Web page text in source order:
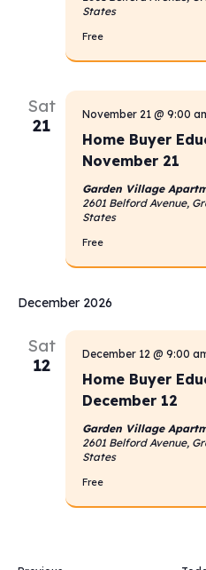
States
Free
Sat
21
Home Buyer
November 21
November 21 @ 9:00
Garden Village
2601 Belford Avenue,
States
Free
December 2026
Sat
12
Home Buyer
December 12
December 12 @ 9:00
Garden Village
2601 Belford Avenue,
States
Free